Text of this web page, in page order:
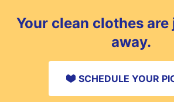
Your clean clothes
away.
SCHEDULE YOUR